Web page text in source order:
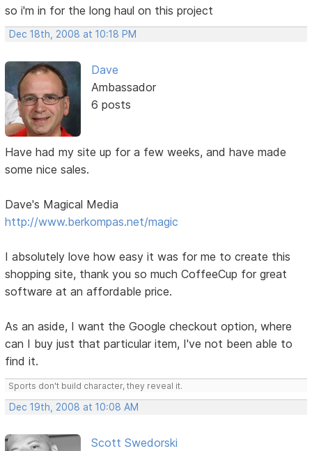
so i'm in for the long haul on this project
Dec 18th, 2008 at 10:18 PM
Dave
Ambassador
6 posts
Have had my site up for a few weeks, and have made
some nice sales.
Dave's Magical Media
http://www.berkompas.net/magic
I absolutely love how easy it was for me to create this
shopping site, thank you so much CoffeeCup for great
software at an affordable price.
As an aside, I want the Google checkout option, where
can I buy just that particular item, I've not been able to
find it.
Sports don't build character, they reveal it.
Dec 19th, 2008 at 10:08 AM
Scott Swedorski